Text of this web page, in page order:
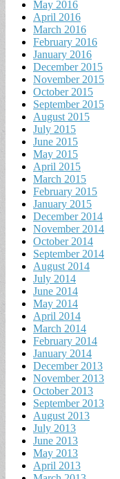
May 2016
April 2016
March 2016
February 2016
January 2016
December 2015
November 2015
October 2015
September 2015
August 2015
July 2015
June 2015
May 2015
April 2015
March 2015
February 2015
January 2015
December 2014
November 2014
October 2014
September 2014
August 2014
July 2014
June 2014
May 2014
April 2014
March 2014
February 2014
January 2014
December 2013
November 2013
October 2013
September 2013
August 2013
July 2013
June 2013
May 2013
April 2013